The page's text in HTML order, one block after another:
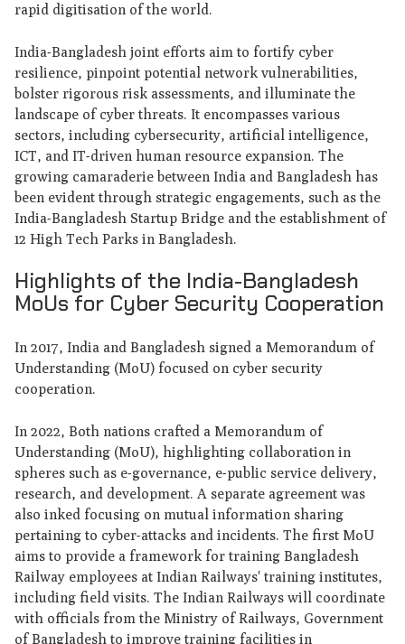
rapid digitisation of the world.
India-Bangladesh joint efforts aim to fortify cyber
resilience, pinpoint potential network vulnerabilities,
bolster rigorous risk assessments, and illuminate the
landscape of cyber threats. It encompasses various
sectors, including cybersecurity, artificial intelligence,
ICT, and IT-driven human resource expansion. The
growing camaraderie between India and Bangladesh has
been evident through strategic engagements, such as the
India-Bangladesh Startup Bridge and the establishment of
12 High Tech Parks in Bangladesh.
Highlights of the India-Bangladesh
MoUs for Cyber Security Cooperation
In 2017, India and Bangladesh signed a Memorandum of
Understanding (MoU) focused on cyber security
cooperation.
In 2022, Both nations crafted a Memorandum of
Understanding (MoU), highlighting collaboration in
spheres such as e-governance, e-public service delivery,
research, and development. A separate agreement was
also inked focusing on mutual information sharing
pertaining to cyber-attacks and incidents. The first MoU
aims to provide a framework for training Bangladesh
Railway employees at Indian Railways' training institutes,
including field visits. The Indian Railways will coordinate
with officials from the Ministry of Railways, Government
of Bangladesh to improve training facilities in